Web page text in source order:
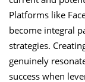
Platforms like
become integral
strategies.
genuinely
success when